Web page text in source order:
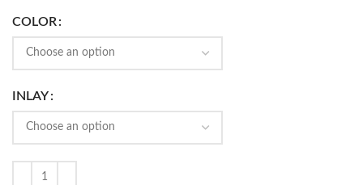
COLOR
INLAY